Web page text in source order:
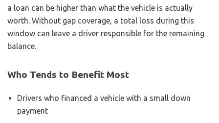
a loan can be higher than what the vehicle is actually
worth. Without gap coverage, a total loss during this
window can leave a driver responsible for the remaining
balance.
Who Tends to Benefit Most
Drivers who financed a vehicle with a small down
payment